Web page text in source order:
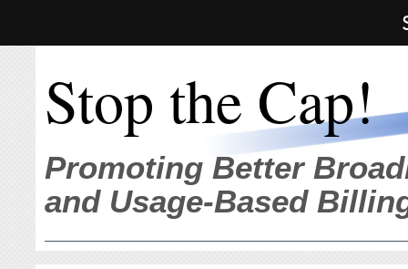
Stop the Cap!
Promoting Better
and Usage-Based